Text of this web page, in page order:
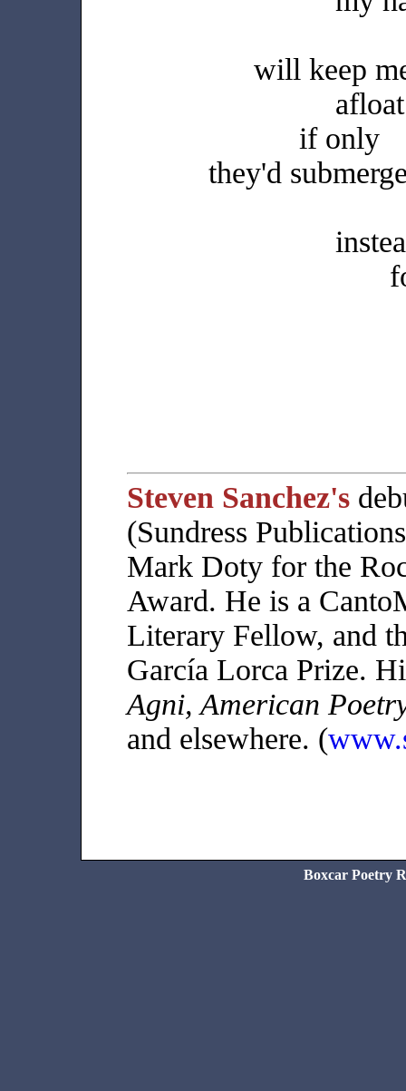
will keep
afloat
if only
they'd
Steven Sanchez's
(Sundress
Mark Doty for the
Award. He is a
Literary Fellow, and
García Lorca Prize.
Agni, American
and elsewhere. (
Boxcar Poetry